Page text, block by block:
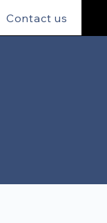
Contact us